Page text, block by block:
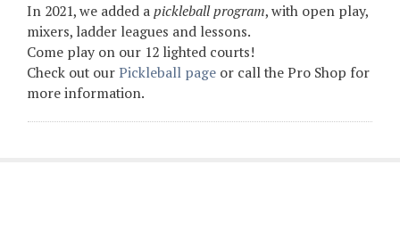
In 2021, we added apickleball program, with open play,
mixers, ladder leagues and lessons.
Come play on our 12 lighted courts!
Check out ourPickleball page or call the Pro Shop for
more information.